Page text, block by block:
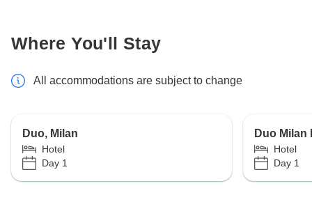
Where You'll Stay
All accommodations are subject to change
Duo, Milan
Hotel
Day 1
Duo Milan
Hotel
Day 1